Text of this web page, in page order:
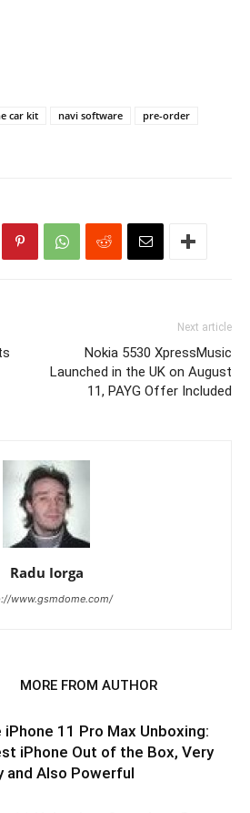
car kit navi software
pre-order
Next article
Nokia 5530 XpressMusic
Launched in the UK on August
11, PAYG Offer Included
Radu Iorga
www.gsmdome.com/
MORE FROM AUTHOR
iPhone 11 Pro Max Unboxing:
iPhone Out of the Box, Very
and Also Powerful